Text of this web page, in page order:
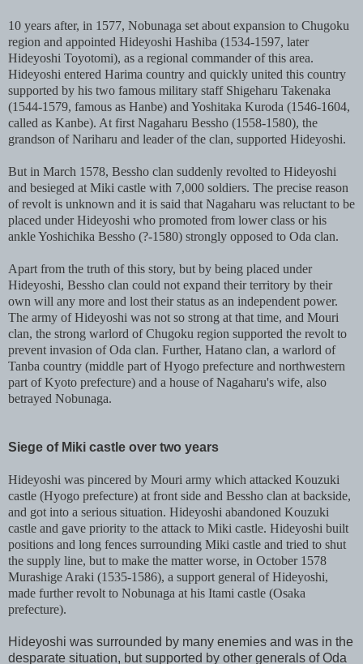
10 years after, in 1577, Nobunaga set about expansion to Chugoku
region and appointed Hideyoshi Hashiba (1534-1597, later
Hideyoshi Toyotomi), as a regional commander of this area.
Hideyoshi entered Harima country and quickly united this country
supported by his two famous military staff Shigeharu Takenaka
(1544-1579, famous as Hanbe) and Yoshitaka Kuroda (1546-1604,
called as Kanbe). At first Nagaharu Bessho (1558-1580), the
grandson of Nariharu and leader of the clan, supported Hideyoshi.
But in March 1578, Bessho clan suddenly revolted to Hideyoshi
and besieged at Miki castle with 7,000 soldiers. The precise reason
of revolt is unknown and it is said that Nagaharu was reluctant to be
placed under Hideyoshi who promoted from lower class or his
ankle Yoshichika Bessho (?-1580) strongly opposed to Oda clan.
Apart from the truth of this story, but by being placed under
Hideyoshi, Bessho clan could not expand their territory by their
own will any more and lost their status as an independent power.
The army of Hideyoshi was not so strong at that time, and Mouri
clan, the strong warlord of Chugoku region supported the revolt to
prevent invasion of Oda clan. Further, Hatano clan, a warlord of
Tanba country (middle part of Hyogo prefecture and northwestern
part of Kyoto prefecture) and a house of Nagaharu's wife, also
betrayed Nobunaga.
Siege of Miki castle over two years
Hideyoshi was pincered by Mouri army which attacked Kouzuki
castle (Hyogo prefecture) at front side and Bessho clan at backside,
and got into a serious situation. Hideyoshi abandoned Kouzuki
castle and gave priority to the attack to Miki castle. Hideyoshi built
positions and long fences surrounding Miki castle and tried to shut
the supply line, but to make the matter worse, in October 1578
Murashige Araki (1535-1586), a support general of Hideyoshi,
made further revolt to Nobunaga at his Itami castle (Osaka
prefecture).
Hideyoshi was surrounded by many enemies and was in the
desparate situation, but supported by other generals of Oda